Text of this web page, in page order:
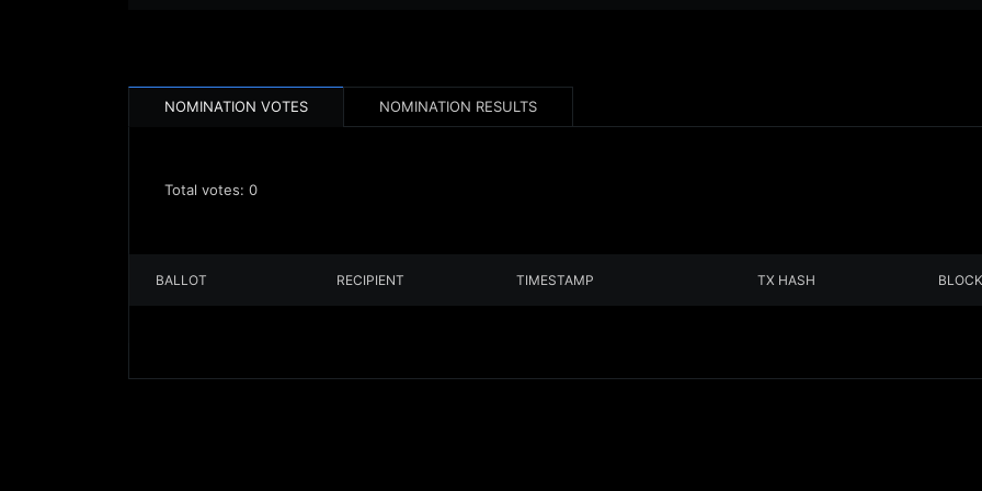
NOMINATION VOTES NOMINATION RESULTS
Total votes: 0
BALLOT RECIPIENT TIMESTAMP TX HASH BLOCK